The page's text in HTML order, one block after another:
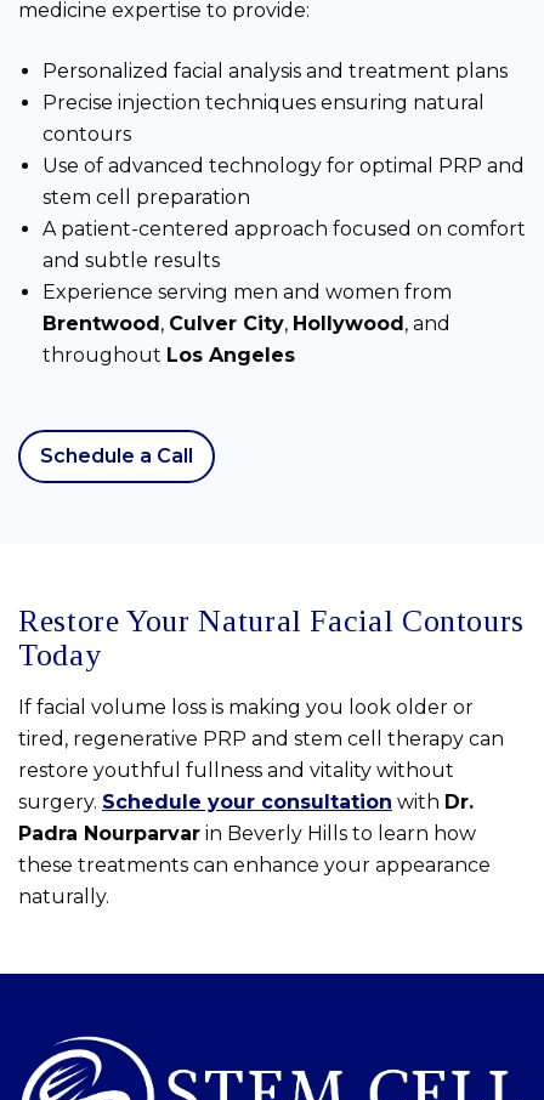
medicine expertise to provide:
Personalized facial analysis and treatment plans
Precise injection techniques ensuring natural
contours
Use of advanced technology for optimal PRP and
stem cell preparation
A patient-centered approach focused on comfort
and subtle results
Experience serving men and women from
Brentwood , Culver City, Hollywood , and
throughout Los Angeles
Schedule a Call
Restore Your Natural Facial Contours
Today
If facial volume loss is making you look older or
tired, regenerative PRP and stem cell therapy can
restore youthful fullness and vitality without
surgery. Schedule your consultation with Dr.
Padra Nourparvar in Beverly Hills to learn how
these treatments can enhance your appearance
naturally.
Skip